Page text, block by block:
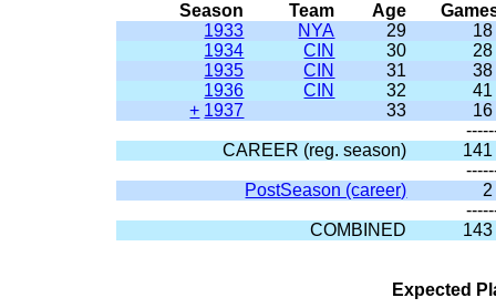
Season Team Age
1933
NYA 29
18
1934
CIN 30
28
1935
CIN 31
38
1936
CIN 32
41
+ 1937 33
16
CAREER (reg. season)
141
PostSeason (career)
2
COMBINED
143
Expected